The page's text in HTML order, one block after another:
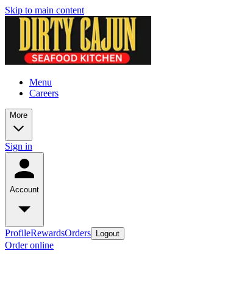
Skip to main content
Menu
Careers
More
Sign in
Account
ProfileRewardsOrders Logout
Order online